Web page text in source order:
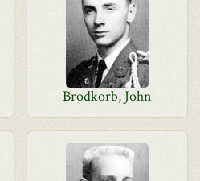
Brodkorb, John